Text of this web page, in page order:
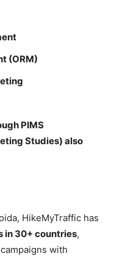
(ORM)
PIMS
Studies) also
HikeMyTraffic has
in 30+ countries,
with